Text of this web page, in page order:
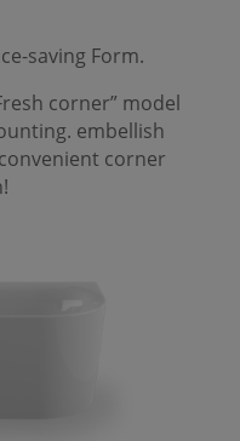
saving Form.
corner” model
embellish
corner